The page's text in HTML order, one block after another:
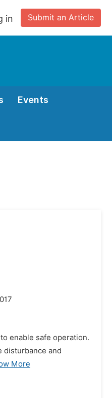
Submit an Article
in
Events
enable safe operation.
disturbance and
More